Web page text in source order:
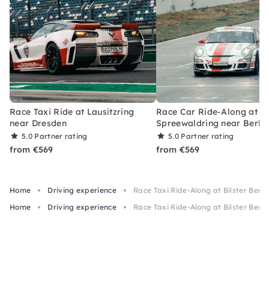
Race Taxi Ride at Lausitzring
near Dresden
5.0 Partner rating
from €569
Race Car Ride-Along at
Spreewaldring near Berlin
5.0 Partner rating
from €569
Home Driving experience
Race Taxi Ride-Along at Bilster
Home
Driving experience Race Taxi Ride-Along at Bilster